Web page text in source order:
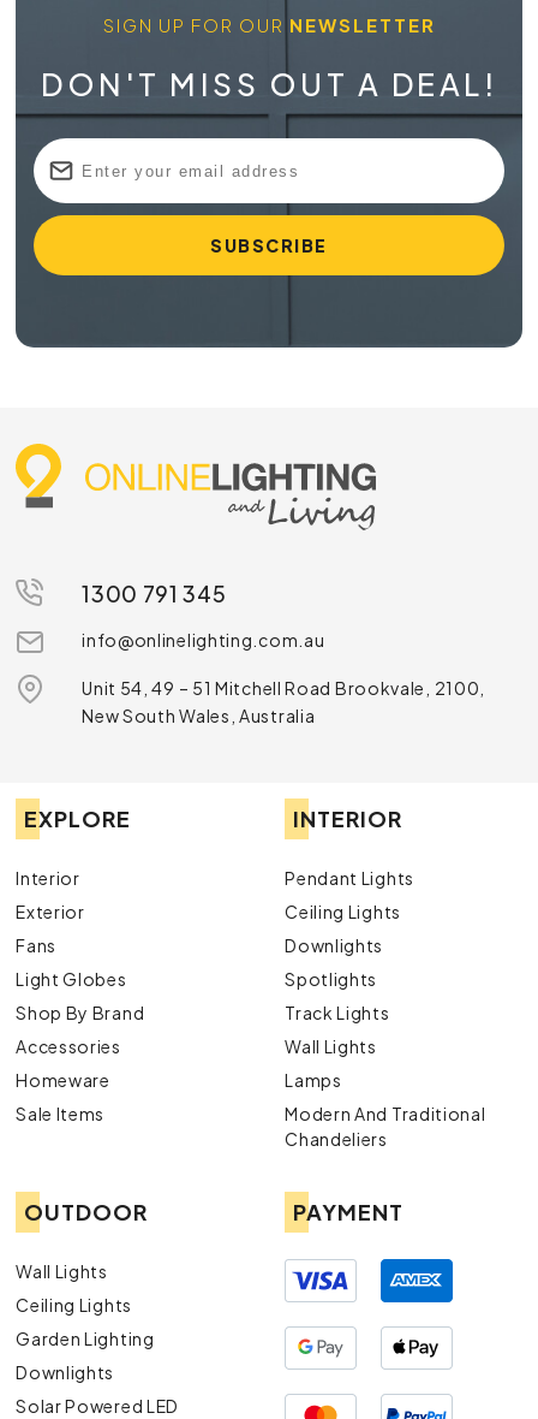
SIGN UP FOR OUR NEWSLETTER
DON'T MISS OUT A DEAL!
1300 791 345
info@onlinelighting.com.au
Unit 54, 49 – 51 Mitchell Road Brookvale, 2100,
New South Wales, Australia
EXPLORE
Interior
Exterior
Fans
Light Globes
Shop By Brand
Accessories
Homeware
Sale Items
INTERIOR
Pendant Lights
Ceiling Lights
Downlights
Spotlights
Track Lights
Wall Lights
Lamps
Modern And Traditional
Chandeliers
OUTDOOR
Wall Lights
Ceiling Lights
Garden Lighting
Downlights
Solar Powered LED
PAYMENT